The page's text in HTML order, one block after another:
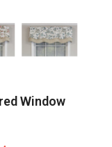
Window